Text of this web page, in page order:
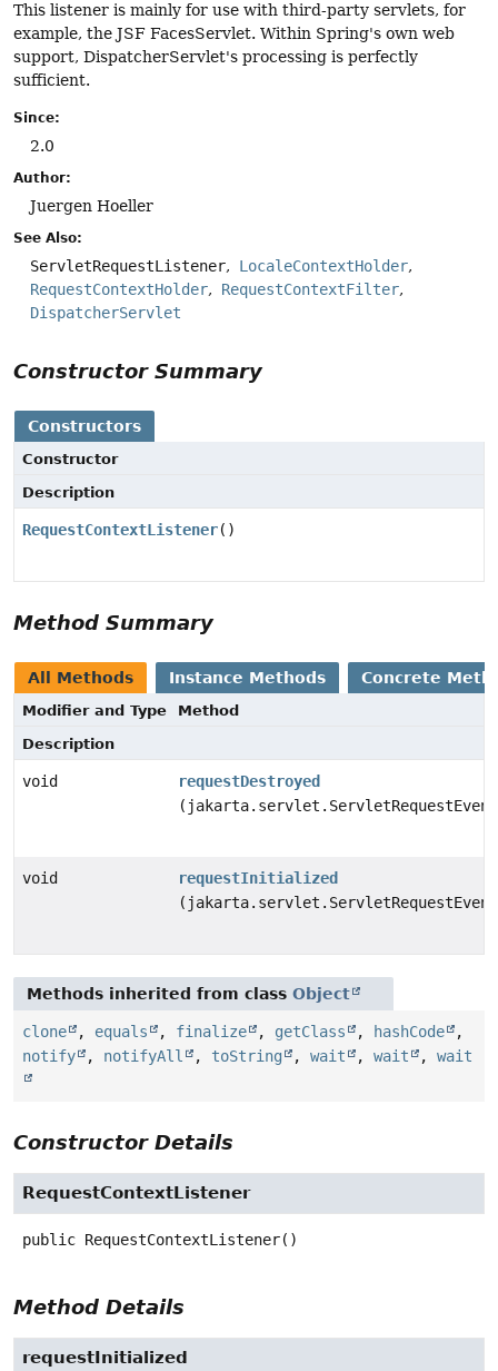
This listener is mainly for use with third-party servlets, for
example, the JSF FacesServlet. Within Spring's own web
support, DispatcherServlet's processing is perfectly
sufficient.
Since:
2.0
Author:
Juergen Hoeller
See Also:
ServletRequestListener
LocaleContextHolder
RequestContextHolder
RequestContextFilter
DispatcherServlet
Constructor Summary
Constructors
Constructor
Description
RequestContextListener()
Method Summary
All Methods Instance Methods Concrete
Modifier and Type
Method
Description
void
requestDestroyed
void
requestInitialized
Methods inherited from class Object
clone , equals , finalize , getClass , hashCode
,
notify
, notifyAll , toString , wait , wait , wait
Constructor Details
RequestContextListener
public RequestContextListener()
Method Details
requestInitialized